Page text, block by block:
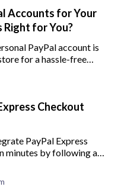
Accounts for Your
for You?
PayPal account is
for a hassle-free
Checkout
PayPal Express
minutes by following a